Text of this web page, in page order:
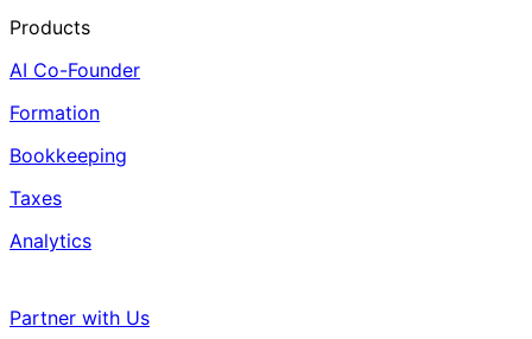
Products
AI Co-Founder
Formation
Bookkeeping
Taxes
Analytics
Partner with Us